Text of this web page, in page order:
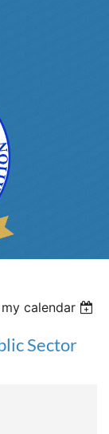
calendar
Sector